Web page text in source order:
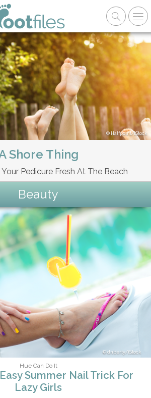
Halfpoint/iStock
Shore Thing
Pedicure Fresh At The Beach
Beauty
dnberty/iStock
Hue Can Do It
Summer Nail Trick For
Lazy Girls